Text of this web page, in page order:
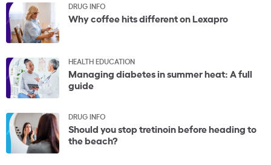
DRUG INFO
Why coffee hits different on Lexapro
HEALTH EDUCATION
Managing diabetes in summer heat: A full
guide
DRUG INFO
Should you stop tretinoin before heading to
the beach?